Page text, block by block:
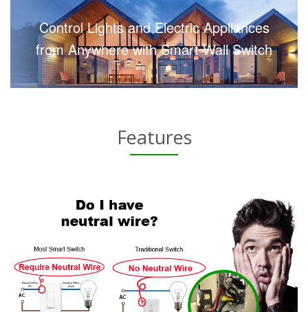
Control Lights and Electric Appliances
from Anywhere with Smart Wall Switch
Features